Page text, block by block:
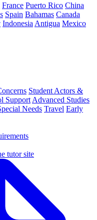
France Puerto Rico China
Spain Bahamas Canada
Indonesia Antigua Mexico
Student Actors &
Support Advanced Studies
Needs Travel Early
tutor site